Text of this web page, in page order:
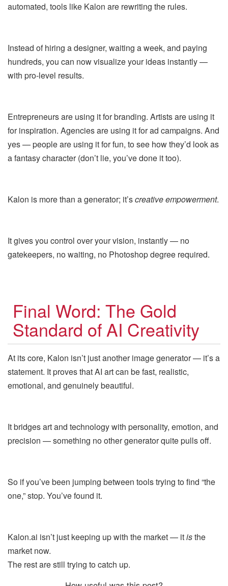
automated, tools like Kalon are rewriting the rules.
Instead of hiring a designer, waiting a week, and paying
hundreds, you can now visualize your ideas instantly —
with pro-level results.
Entrepreneurs are using it for branding. Artists are using it
for inspiration. Agencies are using it for ad campaigns. And
yes — people are using it for fun, to see how they’d look as
a fantasy character (don’t lie, you’ve done it too).
Kalon is more than a generator; it’screative empowerment.
It gives you control over your vision, instantly — no
gatekeepers, no waiting, no Photoshop degree required.
Final Word: The Gold
Standard of AI Creativity
At its core, Kalon isn’t just another image generator — it’s a
statement. It proves that AI art can be fast, realistic,
emotional, and genuinely beautiful.
It bridges art and technology with personality, emotion, and
precision — something no other generator quite pulls off.
So if you’ve been jumping between tools trying to find “the
one,” stop. You’ve found it.
Kalon.ai isn’t just keeping up with the market — itisthe
market now.
The rest are still trying to catch up.